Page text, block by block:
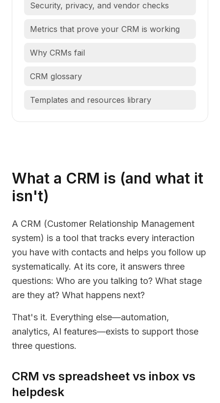
Security, privacy, and vendor checks
Metrics that prove your CRM is working
Why CRMs fail
CRM glossary
Templates and resources library
What a CRM is (and what it
isn't)
A CRM (Customer Relationship Management
system) is a tool that tracks every interaction
you have with contacts and helps you follow up
systematically. At its core, it answers three
questions: Who are you talking to? What stage
are they at? What happens next?
That's it. Everything else—automation,
analytics, AI features—exists to support those
three questions.
CRM vs spreadsheet vs inbox vs
helpdesk